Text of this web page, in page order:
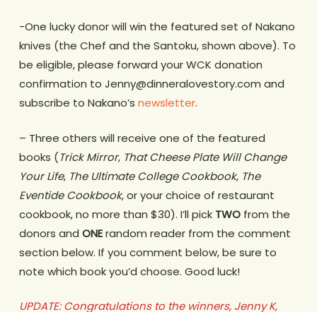
-One lucky donor will win the featured set of Nakano
knives (the Chef and the Santoku, shown above). To
be eligible, please forward your WCK donation
confirmation to Jenny@dinneralovestory.com and
subscribe to Nakano’s newsletter.
– Three others will receive one of the featured
books (Trick Mirror, That Cheese Plate Will Change
Your Life, The Ultimate College Cookbook, The
Eventide Cookbook, or your choice of restaurant
cookbook, no more than $30). I’ll pick TWOfrom the
donors and ONErandom reader from the comment
section below. If you comment below, be sure to
note which book you’d choose. Good luck!
UPDATE: Congratulations to the winners, Jenny K,